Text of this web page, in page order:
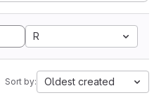
R
Sort by: Oldest created